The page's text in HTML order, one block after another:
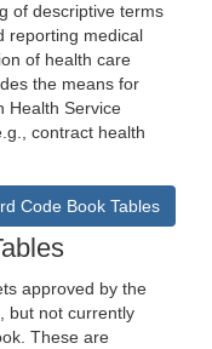
of descriptive terms
reporting medical
of health care
the means for
Health Service
contract health
Code Book Tables
approved by the
but not currently
These are